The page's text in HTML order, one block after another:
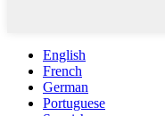
English
French
German
Portuguese